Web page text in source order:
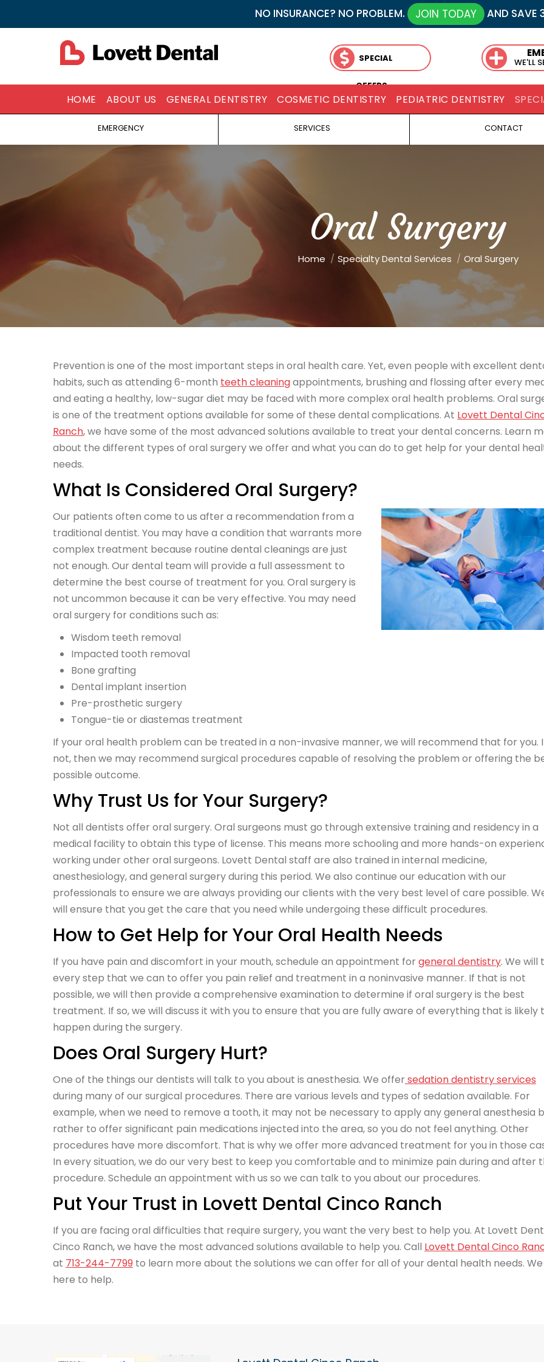
NO INSURANCE? NO PROBLEM. JOIN TODAY AND SAVE
SPECIAL
OFFERS
WE'LL
HOME ABOUT US GENERAL DENTISTRY COSMETIC DENTISTRY PEDIATRIC DENTISTRY
EMERGENCY SERVICES CONTACT
Oral Surgery
You are here:
Home Specialty Dental Services Oral Surgery
Prevention is one of the most important steps in oral health care. Yet, even people with excellent
habits, such as attending 6-month teeth cleaningappointments, brushing and flossing after every
and eating a healthy, low-sugar diet may be faced with more complex oral health problems. Oral
is one of the treatment options available for some of these dental complications. At Lovett Dental
Ranch, we have some of the most advanced solutions available to treat your dental concerns. Learn
about the different types of oral surgery we offer and what you can do to get help for your dental
needs.
What Is Considered Oral Surgery?
Our patients often come to us after a recommendation from a
traditional dentist. You may have a condition that warrants more
complex treatment because routine dental cleanings are just
not enough. Our dental team will provide a full assessment to
determine the best course of treatment for you. Oral surgery is
not uncommon because it can be very effective. You may need
oral surgery for conditions such as:
Wisdom teeth removal
Impacted tooth removal
Bone grafting
Dental implant insertion
Pre-prosthetic surgery
Tongue-tie or diastemas treatment
If your oral health problem can be treated in a non-invasive manner, we will recommend that for you.
not, then we may recommend surgical procedures capable of resolving the problem or offering the
possible outcome.
Why Trust Us for Your Surgery?
Not all dentists offer oral surgery. Oral surgeons must go through extensive training and residency in a
medical facility to obtain this type of license. This means more schooling and more hands-on
working under other oral surgeons. Lovett Dental staff are also trained in internal medicine,
anesthesiology, and general surgery during this period. We also continue our education with our
professionals to ensure we are always providing our clients with the very best level of care possible.
will ensure that you get the care that you need while undergoing these difficult procedures.
How to Get Help for Your Oral Health Needs
If you have pain and discomfort in your mouth, schedule an appointment for general dentistry. We will
every step that we can to offer you pain relief and treatment in a noninvasive manner. If that is not
possible, we will then provide a comprehensive examination to determine if oral surgery is the best
treatment. If so, we will discuss it with you to ensure that you are fully aware of everything that is likely
happen during the surgery.
Does Oral Surgery Hurt?
One of the things our dentists will talk to you about is anesthesia. We offer sedation dentistry services
during many of our surgical procedures. There are various levels and types of sedation available. For
example, when we need to remove a tooth, it may not be necessary to apply any general anesthesia
rather to offer significant pain medications injected into the area, so you do not feel anything. Other
procedures have more discomfort. That is why we offer more advanced treatment for you in those
In every situation, we do our very best to keep you comfortable and to minimize pain during and after
procedure. Schedule an appointment with us so we can talk to you about our procedures.
Put Your Trust in Lovett Dental Cinco Ranch
If you are facing oral difficulties that require surgery, you want the very best to help you. At Lovett
Cinco Ranch, we have the most advanced solutions available to help you. Call Lovett Dental Cinco
at 713-244-7799 to learn more about the solutions we can offer for all of your dental health needs.
here to help.